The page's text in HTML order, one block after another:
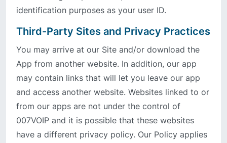
identification purposes as your user ID.
Third-Party Sites and Privacy Practices
You may arrive at our Site and/or download the
App from another website. In addition, our app
may contain links that will let you leave our app
and access another website. Websites linked to or
from our apps are not under the control of
007VOIP and it is possible that these websites
have a different privacy policy. Our Policy applies